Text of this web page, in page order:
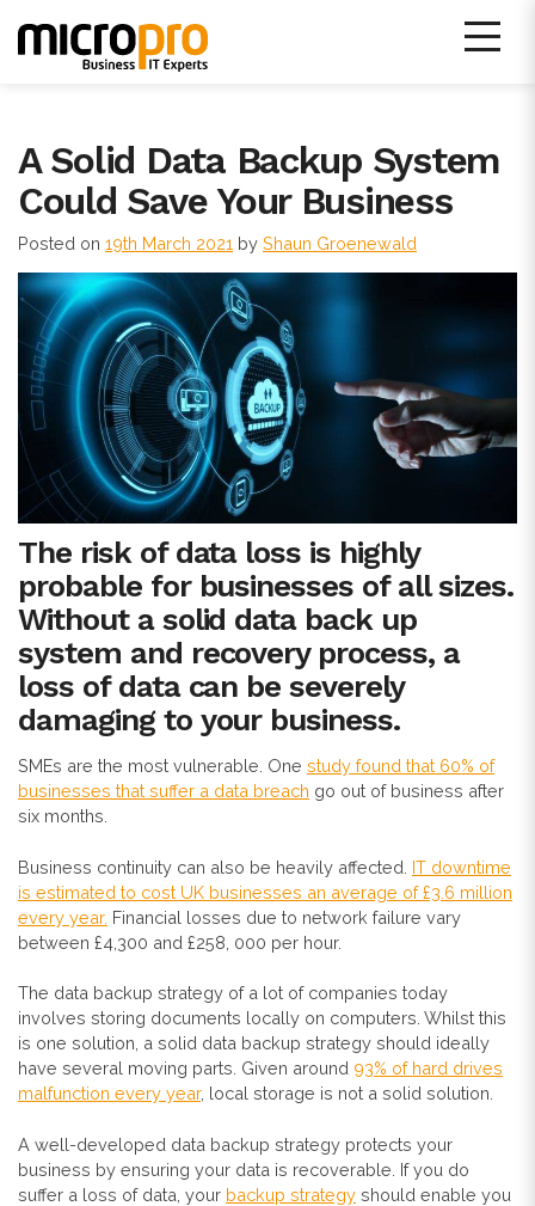
content
A Solid Data Backup System
Could Save Your Business
Posted on 19th March 2021 by Shaun Groenewald
The risk of data loss is highly
probable for businesses of all sizes.
Without a solid data back up
system and recovery process, a
loss of data can be severely
damaging to your business.
SMEs are the most vulnerable. One study found that 60% of
businesses that suffer a data breach go out of business after
six months.
Business continuity can also be heavily affected. IT downtime
is estimated to cost UK businesses an average of £3.6 million
every year. Financial losses due to network failure vary
between £4,300 and £258, 000 per hour.
The data backup strategy of a lot of companies today
involves storing documents locally on computers. Whilst this
is one solution, a solid data backup strategy should ideally
have several moving parts. Given around 93% of hard drives
malfunction every year, local storage is not a solid solution.
A well-developed data backup strategy protects your
business by ensuring your data is recoverable. If you do
suffer a loss of data, your backup strategy should enable you